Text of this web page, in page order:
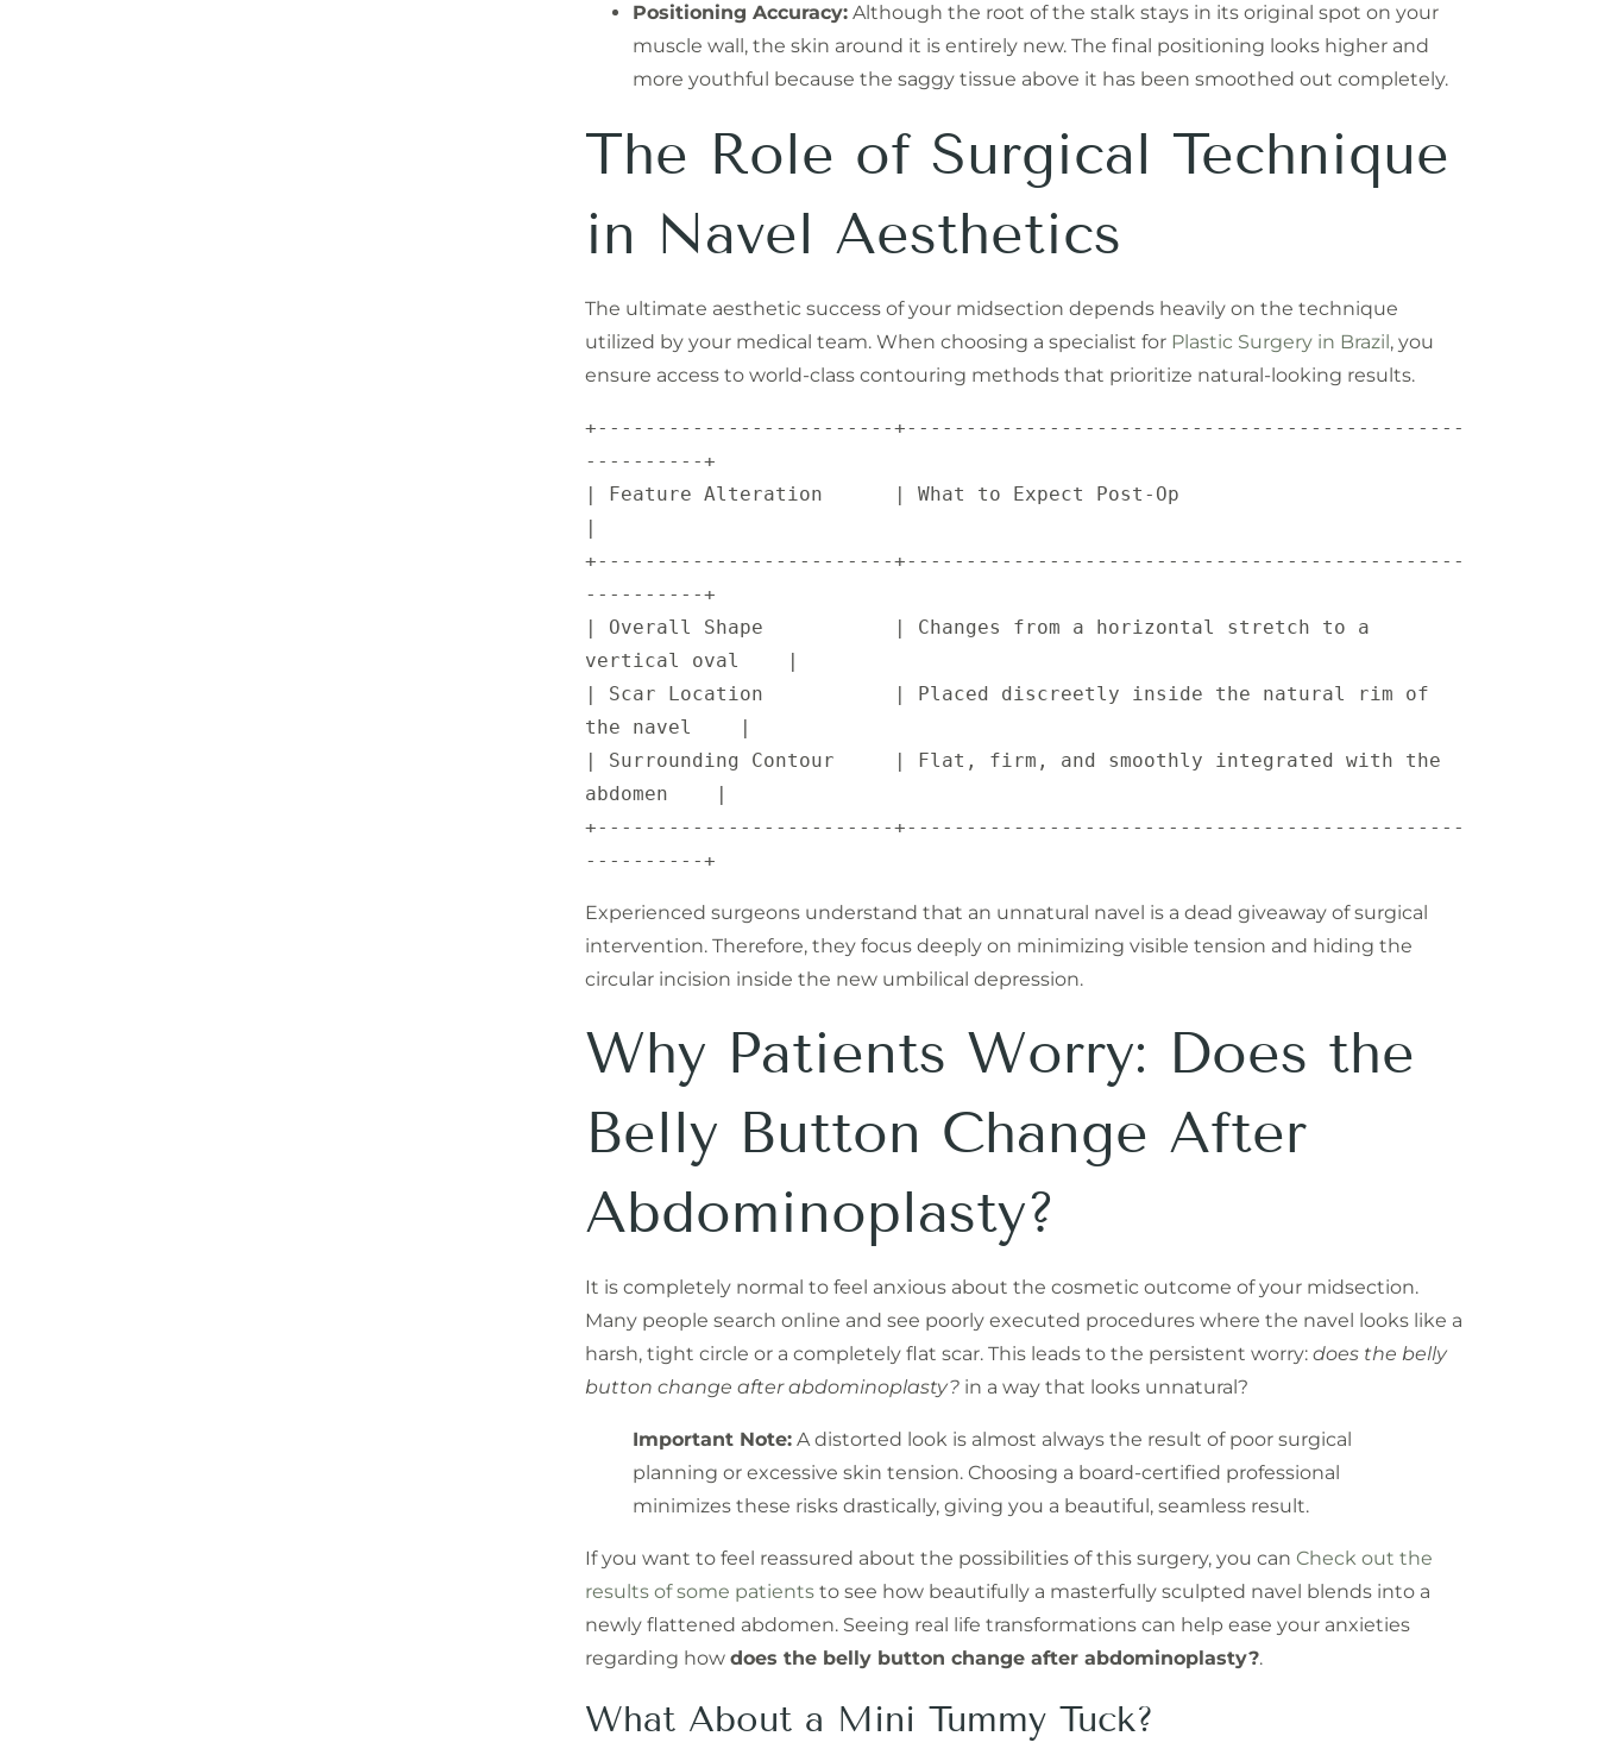
Positioning Accuracy:Although the root of the stalk stays in its original spot on your
muscle wall, the skin around it is entirely new. The final positioning looks higher and
more youthful because the saggy tissue above it has been smoothed out completely.
The Role of Surgical Technique
in Navel Aesthetics
The ultimate aesthetic success of your midsection depends heavily on the technique
utilized by your medical team. When choosing a specialist for Plastic Surgery in Brazil, you
ensure access to world-class contouring methods that prioritize natural-looking results.
+-------------------------+-----------------------------------------------
----------+
| Feature Alteration      | What to Expect Post-Op
|
+-------------------------+-----------------------------------------------
----------+
| Overall Shape           | Changes from a horizontal stretch to a
vertical oval    |
| Scar Location           | Placed discreetly inside the natural rim of
the navel    |
| Surrounding Contour     | Flat, firm, and smoothly integrated with the
abdomen    |
+-------------------------+-----------------------------------------------
Experienced surgeons understand that an unnatural navel is a dead giveaway of surgical
intervention. Therefore, they focus deeply on minimizing visible tension and hiding the
circular incision inside the new umbilical depression.
Why Patients Worry: Does the
Belly Button Change After
Abdominoplasty?
It is completely normal to feel anxious about the cosmetic outcome of your midsection.
Many people search online and see poorly executed procedures where the navel looks like a
harsh, tight circle or a completely flat scar. This leads to the persistent worry: does the belly
button change after abdominoplasty?in a way that looks unnatural?
Important Note:A distorted look is almost always the result of poor surgical
planning or excessive skin tension. Choosing a board-certified professional
minimizes these risks drastically, giving you a beautiful, seamless result.
If you want to feel reassured about the possibilities of this surgery, you can Check out the
results of some patientsto see how beautifully a masterfully sculpted navel blends into a
newly flattened abdomen. Seeing real life transformations can help ease your anxieties
regarding how does the belly button change after abdominoplasty?.
What About a Mini Tummy Tuck?